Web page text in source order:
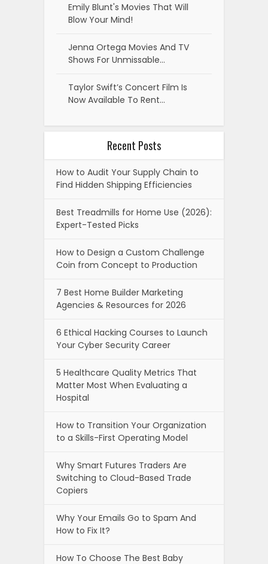
Emily Blunt's Movies That Will
Blow Your Mind!
Jenna Ortega Movies And TV
Shows For Unmissable…
Taylor Swift’s Concert Film Is
Now Available To Rent…
Recent Posts
How to Audit Your Supply Chain to
Find Hidden Shipping Efficiencies
Best Treadmills for Home Use (2026):
Expert-Tested Picks
How to Design a Custom Challenge
Coin from Concept to Production
7 Best Home Builder Marketing
Agencies & Resources for 2026
6 Ethical Hacking Courses to Launch
Your Cyber Security Career
5 Healthcare Quality Metrics That
Matter Most When Evaluating a
Hospital
How to Transition Your Organization
to a Skills-First Operating Model
Why Smart Futures Traders Are
Switching to Cloud-Based Trade
Copiers
Why Your Emails Go to Spam And
How to Fix It?
How To Choose The Best Baby